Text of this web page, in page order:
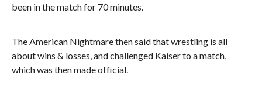
been in the match for 70 minutes.
The American Nightmare then said that wrestling is all
about wins & losses, and challenged Kaiser to a match,
which was then made official.